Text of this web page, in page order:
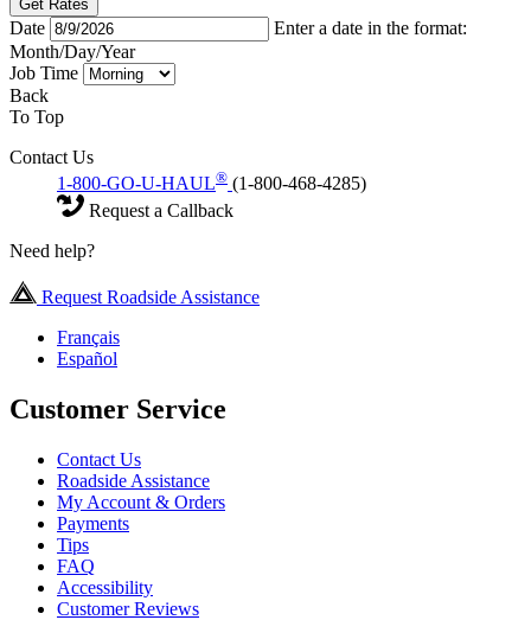
Get Rates
Date
Enter a date in the format:
Month/Day/Year
Job Time
Back
To Top
Contact Us
1-800-GO-U-HAUL® (1-800-468-4285)
Request a Callback
Need help?
Request Roadside Assistance
Français
Español
Customer Service
Contact Us
Roadside Assistance
My Account & Orders
Payments
Tips
FAQ
Accessibility
Customer Reviews